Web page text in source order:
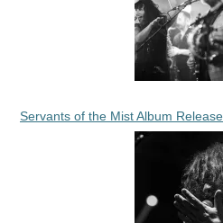
Servants of the Mist Album